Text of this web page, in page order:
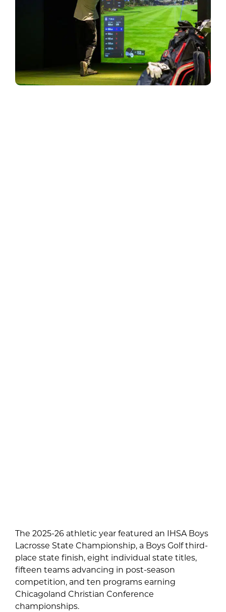
The 2025-26 athletic year featured an IHSA Boys
Lacrosse State Championship, a Boys Golf third-
place state finish, eight individual state titles,
fifteen teams advancing in post-season
competition, and ten programs earning
Chicagoland Christian Conference
championships.